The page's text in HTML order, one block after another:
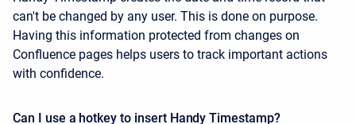
can't be changed by any user. This is done on purpose.
Having this information protected from changes on
Confluence pages helps users to track important actions
with confidence.
Can I use a hotkey to insert Handy Timestamp?